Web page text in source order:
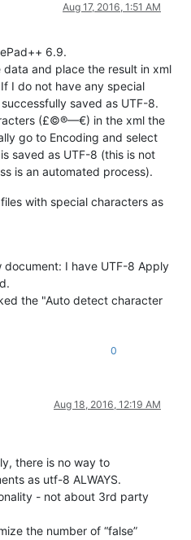
Aug 17, 2016, 1:51 AM
6.9.
and place the result in xml
I do not have any special
saved as UTF-8.
(£©®—€) in the xml the
go to Encoding and select
saved as UTF-8 (this is not
is an automated process).
with special characters as
I have UTF-8 Apply
the "Auto detect character
0
Aug 18, 2016, 12:19 AM
there is no way to
as utf-8 ALWAYS.
- not about 3rd party
the number of “false”